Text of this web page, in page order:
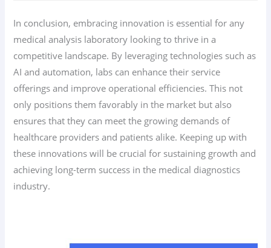
In conclusion, embracing innovation is essential for any
medical analysis laboratory looking to thrive in a
competitive landscape. By leveraging technologies such as
AI and automation, labs can enhance their service
offerings and improve operational efficiencies. This not
only positions them favorably in the market but also
ensures that they can meet the growing demands of
healthcare providers and patients alike. Keeping up with
these innovations will be crucial for sustaining growth and
achieving long-term success in the medical diagnostics
industry.